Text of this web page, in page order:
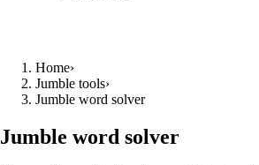
Home›
Jumble tools›
Jumble word solver
Jumble word solver